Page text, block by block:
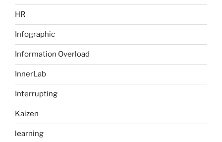
HR
Infographic
Information Overload
InnerLab
Interrupting
Kaizen
learning